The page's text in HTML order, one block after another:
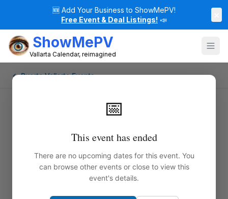
🆕 Add Your Business to ShowMePV!
Free Event & Deal Listings! 📣
ShowMePV
Vallarta Calendar, reimagined
📅
This event has ended
There are no upcoming dates for this event. You
can browse other events or close to view this
event's details.
← Puerto Vallarta Events